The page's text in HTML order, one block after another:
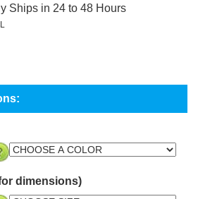
Ships in 24 to 48 Hours
dimensions)